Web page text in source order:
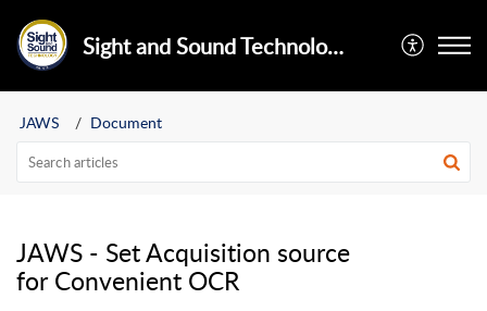
Sight and Sound Technology Limited
JAWS Document
JAWS - Set Acquisition source
for Convenient OCR